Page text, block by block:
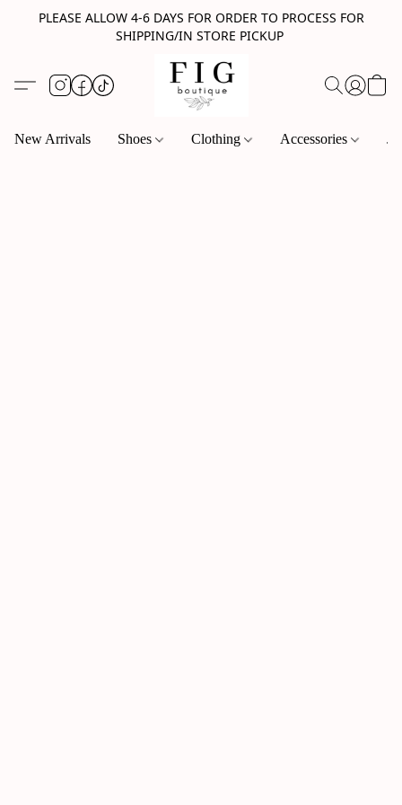
PLEASE ALLOW 4-6 DAYS FOR ORDER TO PROCESS FOR
SHIPPING/IN STORE PICKUP
New Arrivals Shoes Clothing Accessories